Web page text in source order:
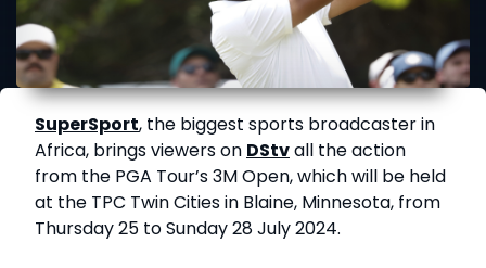
SuperSport, the biggest sports broadcaster in
Africa, brings viewers on DStvall the action
from the PGA Tour’s 3M Open, which will be held
at the TPC Twin Cities in Blaine, Minnesota, from
Thursday 25 to Sunday 28 July 2024.